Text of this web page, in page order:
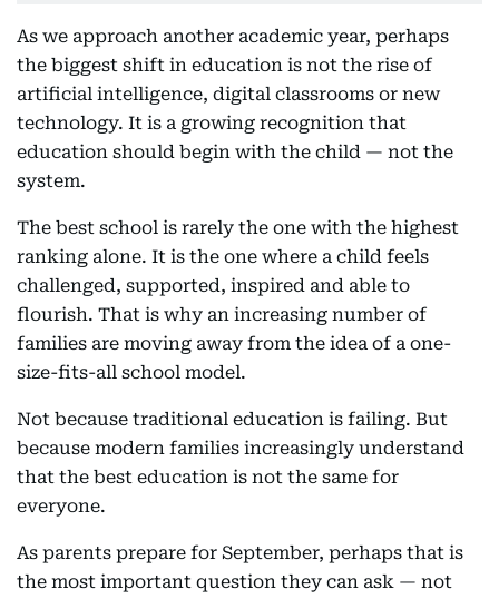
As we approach another academic year, perhaps
the biggest shift in education is not the rise of
artificial intelligence, digital classrooms or new
technology. It is a growing recognition that
education should begin with the child — not the
system.
The best school is rarely the one with the highest
ranking alone. It is the one where a child feels
challenged, supported, inspired and able to
flourish. That is why an increasing number of
families are moving away from the idea of a one-
size-fits-all school model.
Not because traditional education is failing. But
because modern families increasingly understand
that the best education is not the same for
everyone.
As parents prepare for September, perhaps that is
the most important question they can ask — not